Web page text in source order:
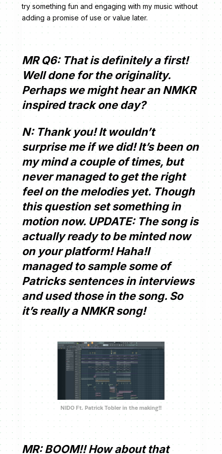
try something fun and engaging with my music without
adding a promise of use or value later.
MR Q6: That is definitely a first!
Well done for the originality.
Perhaps we might hear an NMKR
inspired track one day?
N: Thank you! It wouldn’t
surprise me if we did! It’s been on
my mind a couple of times, but
never managed to get the right
feel on the melodies yet. Though
this question set something in
motion now. UPDATE: The song is
actually ready to be minted now
on your platform! Haha!I
managed to sample some of
Patricks sentences in interviews
and used those in the song. So
it’s really a NMKR song!
NIDO Ft. Patrick Tobler in the making!!
MR: BOOM!! How about that